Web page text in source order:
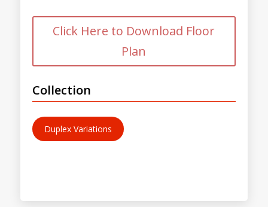
Click Here to Download Floor
Plan
Collection
Duplex Variations